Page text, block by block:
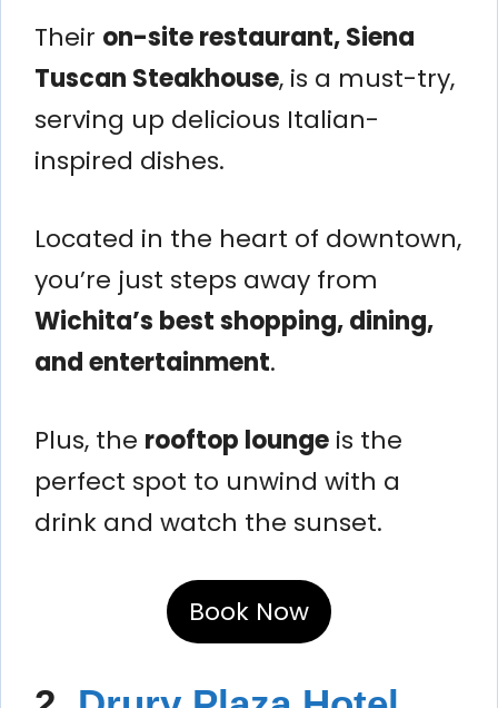
Their on-site restaurant, Siena
Tuscan Steakhouse, is a must-try,
serving up delicious Italian-
inspired dishes.
Located in the heart of downtown,
you’re just steps away from
Wichita’s best shopping, dining,
and entertainment.
Plus, the rooftop lounge is the
perfect spot to unwind with a
drink and watch the sunset.
Book Now